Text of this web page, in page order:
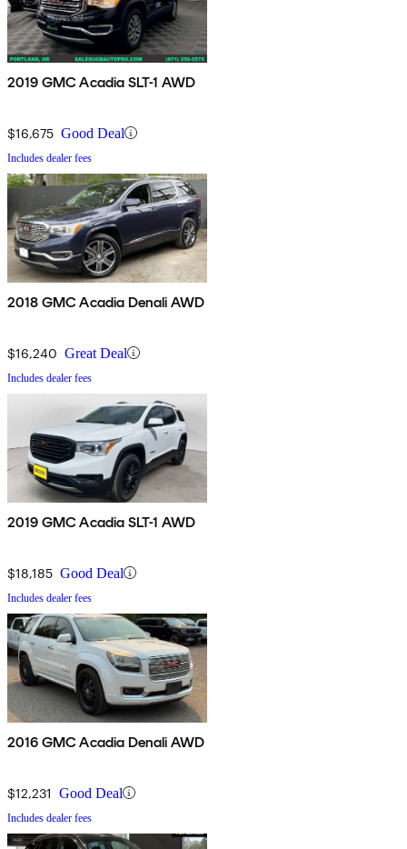
2019 GMC Acadia SLT-1 AWD
$16,675 Good Deal
Includes dealer fees
2018 GMC Acadia Denali AWD
$16,240 Great Deal
Includes dealer fees
2019 GMC Acadia SLT-1 AWD
$18,185 Good Deal
Includes dealer fees
2016 GMC Acadia Denali AWD
$12,231 Good Deal
Includes dealer fees